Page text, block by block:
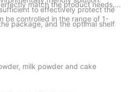
to effectively protect the
package, and the optimal shelf
match the product needs,
be controlled in the range of 1-
milk powder and cake